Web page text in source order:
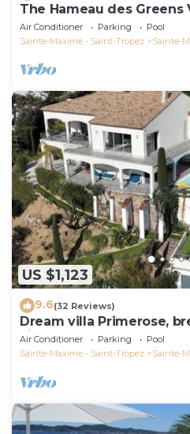
The Hameau des Greens
90 M2 hab and 75m2
Air Conditioner Parking
Pool
Sainte-Maxime - Saint-Tropez
Sainte-
US $1,123
9.6(32 Reviews)
Dream villa Primerose,
airco, heated pool, sea
Air Conditioner Parking
Pool
Sainte-Maxime - Saint-Tropez
Sainte-